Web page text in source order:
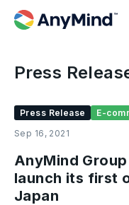
Press
Press Release
E-
Sep 16, 2021
AnyMind
launch its first
Japan